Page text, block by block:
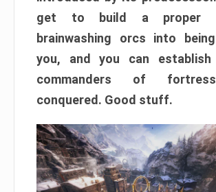
get to build a proper
brainwashing orcs into
you, and you can
commanders of
conquered. Good stuff.